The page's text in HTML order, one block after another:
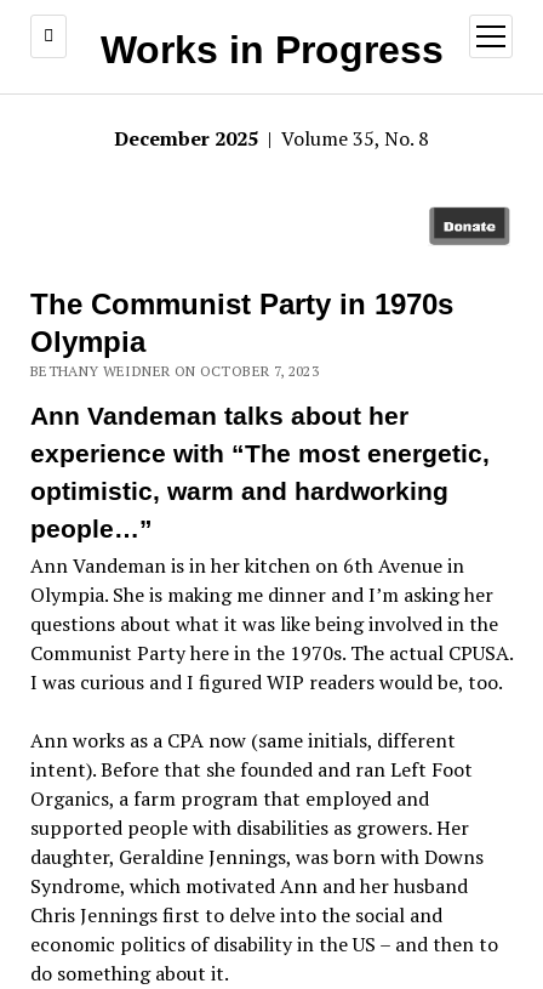
Works in Progress
open
menu
December 2025 | Volume 35, No. 8
The Communist Party in 1970s
Olympia
BETHANY WEIDNER ON OCTOBER 7, 2023
Ann Vandeman talks about her
experience with “The most energetic,
optimistic, warm and hardworking
people…”
Ann Vandeman is in her kitchen on 6th Avenue in
Olympia. She is making me dinner and I’m asking her
questions about what it was like being involved in the
Communist Party here in the 1970s. The actual CPUSA.
I was curious and I figured WIP readers would be, too.
Ann works as a CPA now (same initials, different
intent). Before that she founded and ran Left Foot
Organics, a farm program that employed and
supported people with disabilities as growers. Her
daughter, Geraldine Jennings, was born with Downs
Syndrome, which motivated Ann and her husband
Chris Jennings first to delve into the social and
economic politics of disability in the US – and then to
do something about it.